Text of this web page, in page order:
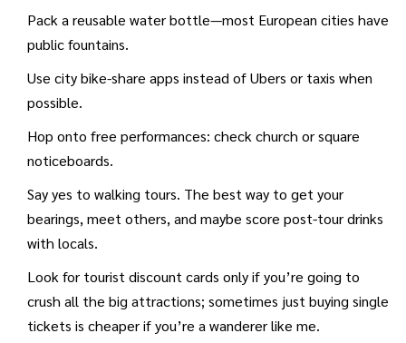
Pack a reusable water bottle—most European cities have
public fountains.
Use city bike-share apps instead of Ubers or taxis when
possible.
Hop onto free performances: check church or square
noticeboards.
Say yes to walking tours. The best way to get your
bearings, meet others, and maybe score post-tour drinks
with locals.
Look for tourist discount cards only if you’re going to
crush all the big attractions; sometimes just buying single
tickets is cheaper if you’re a wanderer like me.